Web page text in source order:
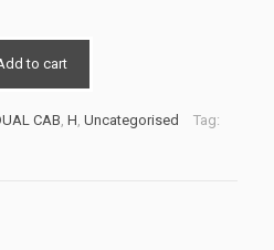
to cart
CAB, H, Uncategorised Tag: